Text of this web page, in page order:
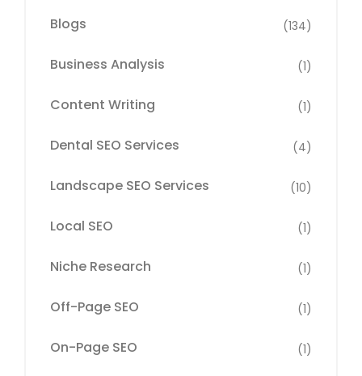
Blogs (134)
Business Analysis (1)
Content Writing (1)
Dental SEO Services (4)
Landscape SEO Services (10)
Local SEO (1)
Niche Research (1)
Off-Page SEO (1)
On-Page SEO (1)